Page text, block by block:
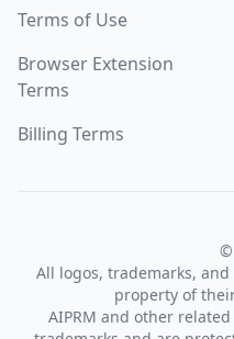
Terms of Use
Browser Extension
Terms
Billing Terms
©
All logos, trademarks,
property of
AIPRM and other